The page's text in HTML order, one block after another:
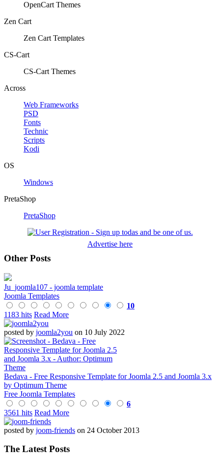
OpenCart Themes
Zen Cart
Zen Cart Templates
CS-Cart
CS-Cart Themes
Across
Web Frameworks
PSD
Fonts
Technic
Scripts
Kodi
OS
Windows
PretaShop
PretaShop
Advertise here
Other Posts
Ju_joomla107 - joomla template
Joomla Templates
10
1183 hits Read More
posted by joomla2you on 10 July 2022
Bedava - Free Responsive Template for Joomla 2.5 and Joomla 3.x
by Optimum Theme
Free Joomla Templates
6
3561 hits Read More
posted by joom-friends on 24 October 2013
The Latest Posts